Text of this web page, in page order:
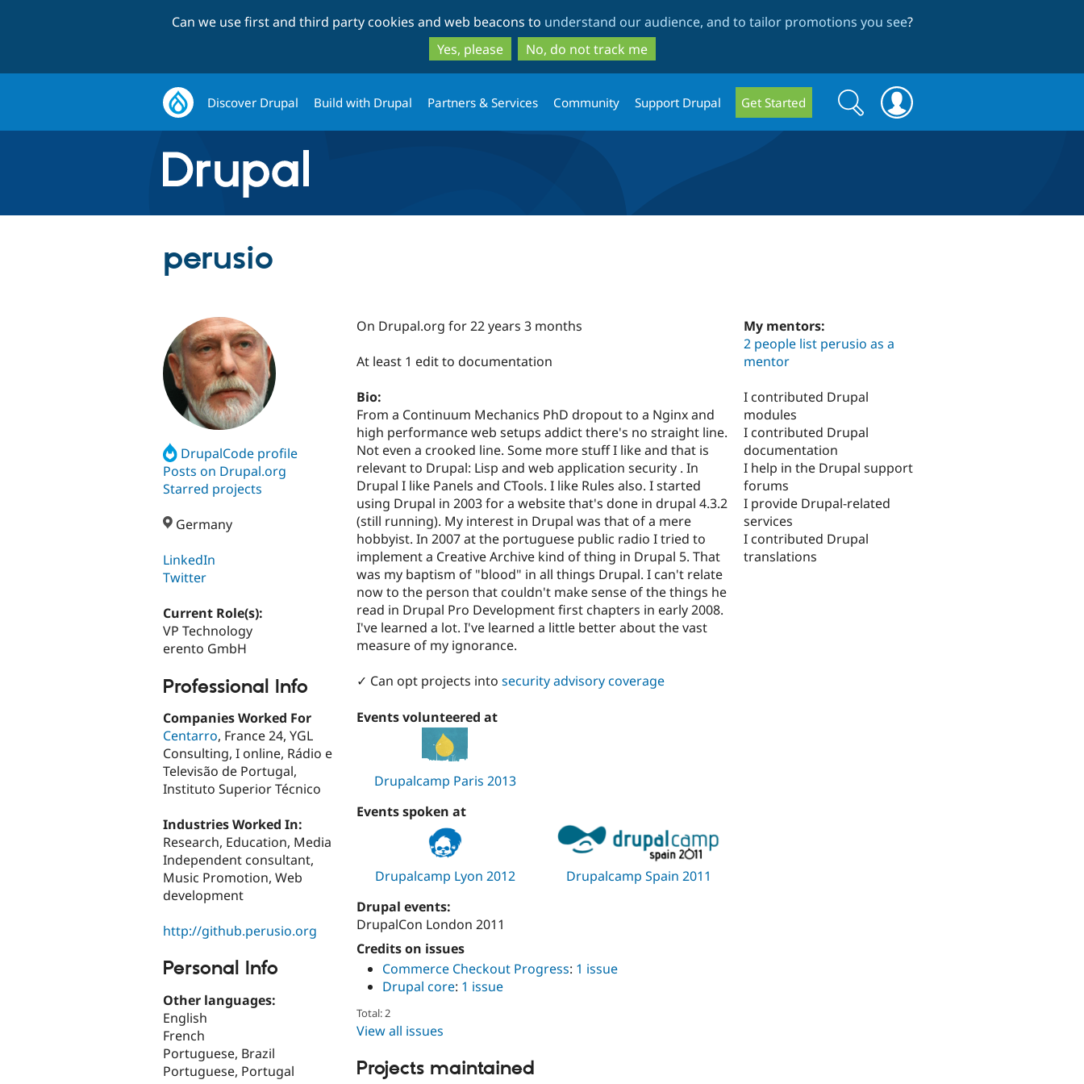
to
main
content
to
search
Can we use first and third party cookies and web beacons to understand our audience, and to tailor promotions you see?
Yes, please
No, do not track me
Discover Drupal Build with Drupal Partners & Services Community Support Drupal Get Started
Search
form
Search
perusio
DrupalCode profile
Posts on Drupal.org
Starred projects
Germany
LinkedIn
Twitter
Current Role(s):
VP Technology
erento GmbH
Professional Info
Companies Worked For
Centarro, France 24, YGL
Consulting, I online, Rádio e
Televisão de Portugal,
Instituto Superior Técnico
Industries Worked In:
Research, Education, Media
Independent consultant,
Music Promotion, Web
development
http://github.perusio.org
Personal Info
Other languages:
English
French
Portuguese, Brazil
Portuguese, Portugal
On Drupal.org for 22 years 3 months
At least 1 edit to documentation
Bio:
From a Continuum Mechanics PhD dropout to a Nginx and
high performance web setups addict there's no straight line.
Not even a crooked line. Some more stuff I like and that is
relevant to Drupal: Lisp and web application security . In
Drupal I like Panels and CTools. I like Rules also. I started
using Drupal in 2003 for a website that's done in drupal 4.3.2
(still running). My interest in Drupal was that of a mere
hobbyist. In 2007 at the portuguese public radio I tried to
implement a Creative Archive kind of thing in Drupal 5. That
was my baptism of "blood" in all things Drupal. I can't relate
now to the person that couldn't make sense of the things he
read in Drupal Pro Development first chapters in early 2008.
I've learned a lot. I've learned a little better about the vast
measure of my ignorance.
✓ Can opt projects into security advisory coverage
Events volunteered at
Drupalcamp Paris 2013
Events spoken at
Drupalcamp Lyon 2012
Drupalcamp Spain 2011
Drupal events:
DrupalCon London 2011
Credits on issues
Commerce Checkout Progress: 1 issue
Drupal core: 1 issue
Total: 2
View all issues
Projects maintained
My mentors:
2 people list perusio as a
mentor
I contributed Drupal
modules
I contributed Drupal
documentation
I help in the Drupal support
forums
I provide Drupal-related
services
I contributed Drupal
translations